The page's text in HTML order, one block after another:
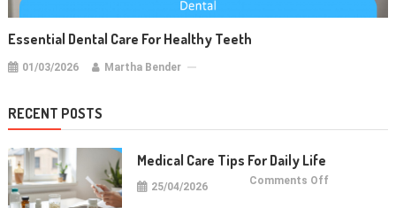
Essential Dental Care For Healthy Teeth
01/03/2026 Martha Bender
RECENT POSTS
Medical Care Tips For Daily Life
25/04/2026 Comments Off